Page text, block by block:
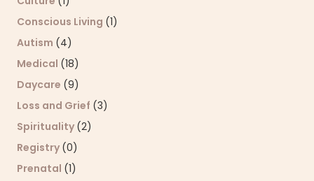
Conscious Living (1)
Autism (4)
Medical (18)
Daycare (9)
Loss and Grief (3)
Spirituality (2)
Registry (0)
Prenatal (1)